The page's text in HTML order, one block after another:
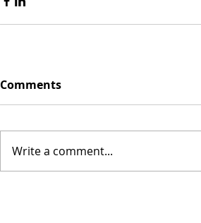
Comments
Write a comment...